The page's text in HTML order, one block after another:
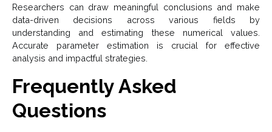
Researchers can draw meaningful conclusions and make
data-driven decisions across various fields by
understanding and estimating these numerical values.
Accurate parameter estimation is crucial for effective
analysis and impactful strategies.
Frequently Asked
Questions